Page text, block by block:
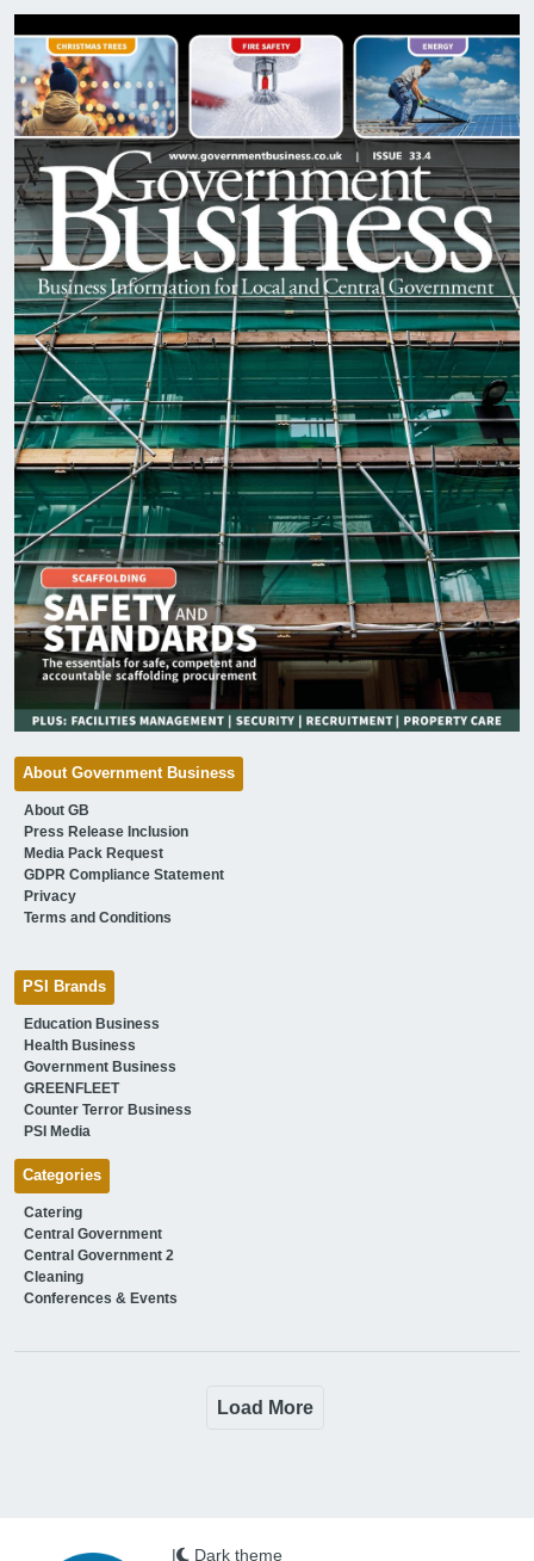
About Government Business
About GB
Press Release Inclusion
Media Pack Request
GDPR Compliance Statement
Privacy
Terms and Conditions
PSI Brands
Education Business
Health Business
Government Business
GREENFLEET
Counter Terror Business
PSI Media
Categories
Catering
Central Government
Central Government 2
Cleaning
Conferences & Events
Load More
| Dark theme